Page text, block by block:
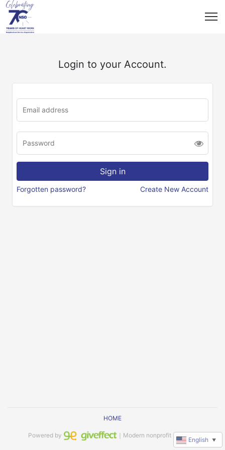
Login to your Account.
Forgotten password? Create New Account
HOME
Powered by ｜Modern nonprofit software
English ▼